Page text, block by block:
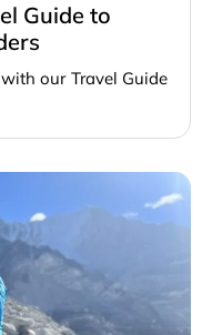
Guide to
our Travel Guide